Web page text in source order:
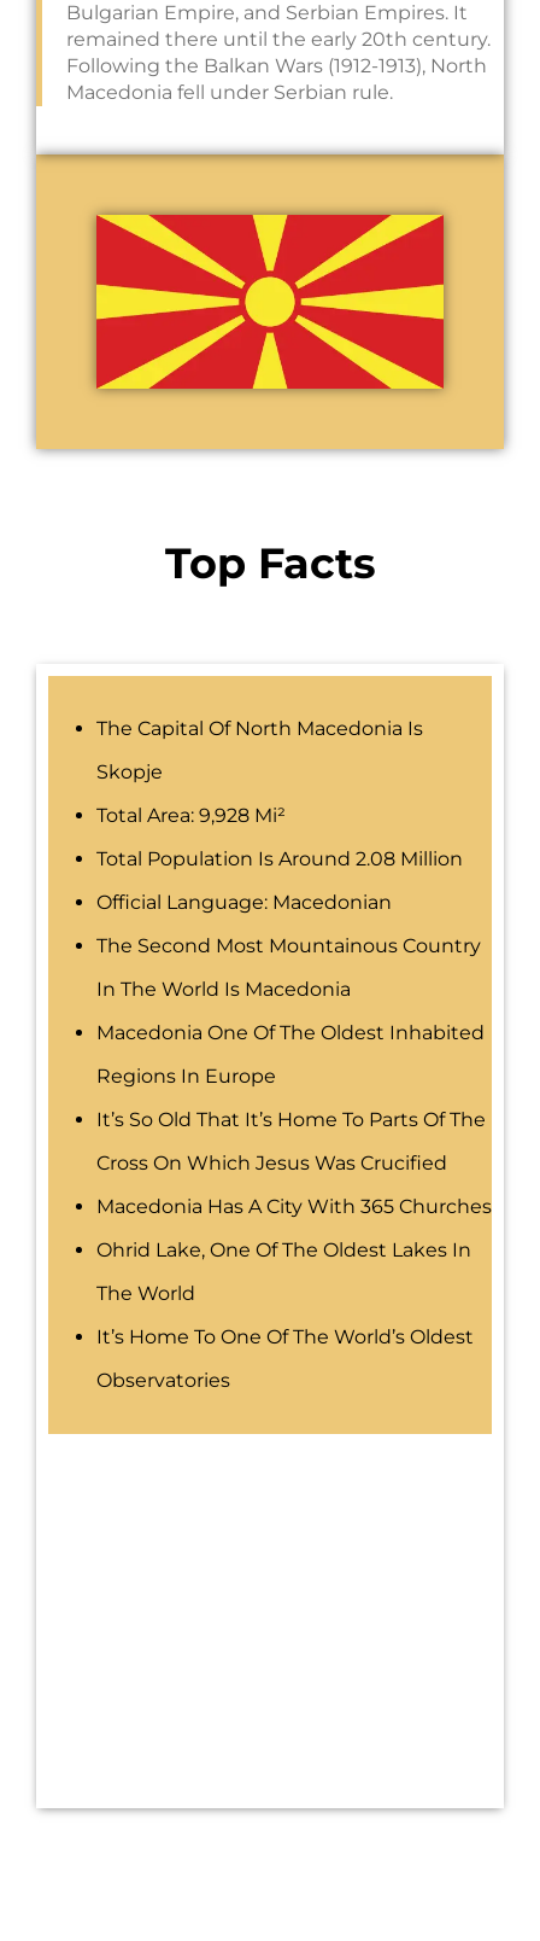
Bulgarian Empire, and Serbian Empires. It
remained there until the early 20th century.
Following the Balkan Wars (1912-1913), North
Macedonia fell under Serbian rule.
Top Facts
The Capital Of North Macedonia Is
Skopje
Total Area: 9,928 Mi²
Total Population Is Around 2.08 Million
Official Language: Macedonian
The Second Most Mountainous Country
In The World Is Macedonia
Macedonia One Of The Oldest Inhabited
Regions In Europe
It’s So Old That It’s Home To Parts Of The
Cross On Which Jesus Was Crucified
Macedonia Has A City With 365 Churches
Ohrid Lake, One Of The Oldest Lakes In
The World
It’s Home To One Of The World’s Oldest
Observatories